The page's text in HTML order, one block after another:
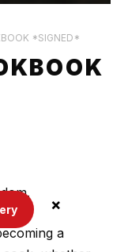
*SIGNED*
a